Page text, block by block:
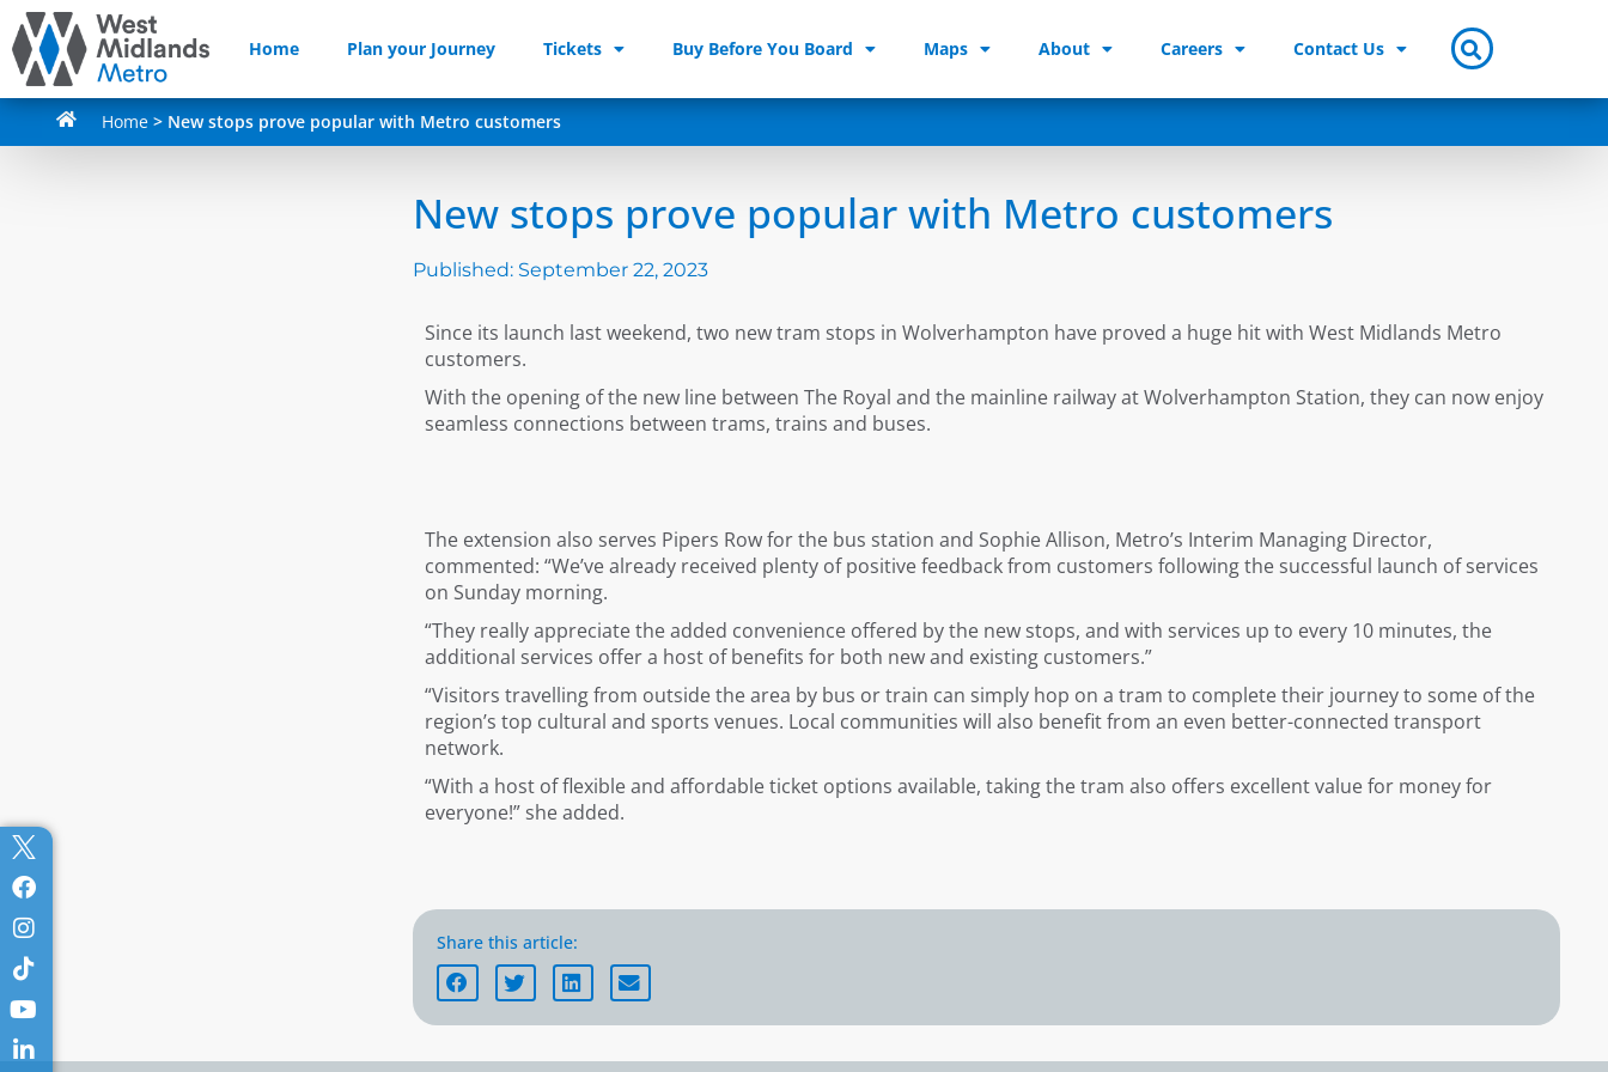
Home Plan your Journey Tickets Buy Before You Board Maps About Careers Contact Us
Home > New stops prove popular with Metro customers
New stops prove popular with Metro customers
Published: September 22, 2023
Since its launch last weekend, two new tram stops in Wolverhampton have proved a huge hit with West Midlands Metro
customers.
With the opening of the new line between The Royal and the mainline railway at Wolverhampton Station, they can now enjoy
seamless connections between trams, trains and buses.
The extension also serves Pipers Row for the bus station and Sophie Allison, Metro’s Interim Managing Director,
commented: “We’ve already received plenty of positive feedback from customers following the successful launch of services
on Sunday morning.
“They really appreciate the added convenience offered by the new stops, and with services up to every 10 minutes, the
additional services offer a host of benefits for both new and existing customers.”
“Visitors travelling from outside the area by bus or train can simply hop on a tram to complete their journey to some of the
region’s top cultural and sports venues. Local communities will also benefit from an even better-connected transport
network.
“With a host of flexible and affordable ticket options available, taking the tram also offers excellent value for money for
everyone!” she added.
Share this article: